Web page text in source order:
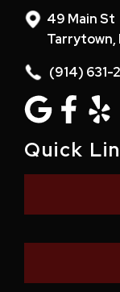
49 Main St
Tarrytown,
(914) 631-
Quick